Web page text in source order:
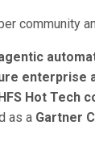
community
enterprise
HFS Hot Tech
as a Gartner